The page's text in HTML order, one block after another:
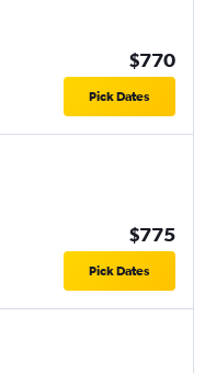
$770
Pick Dates
$775
Pick Dates